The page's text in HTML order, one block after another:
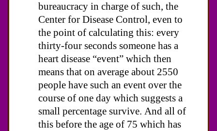
bureaucracy in charge of such, the
Center for Disease Control, even to
the point of calculating this: every
thirty-four seconds someone has a
heart disease “event” which then
means that on average about 2550
people have such an event over the
course of one day which suggests a
small percentage survive. And all of
this before the age of 75 which has